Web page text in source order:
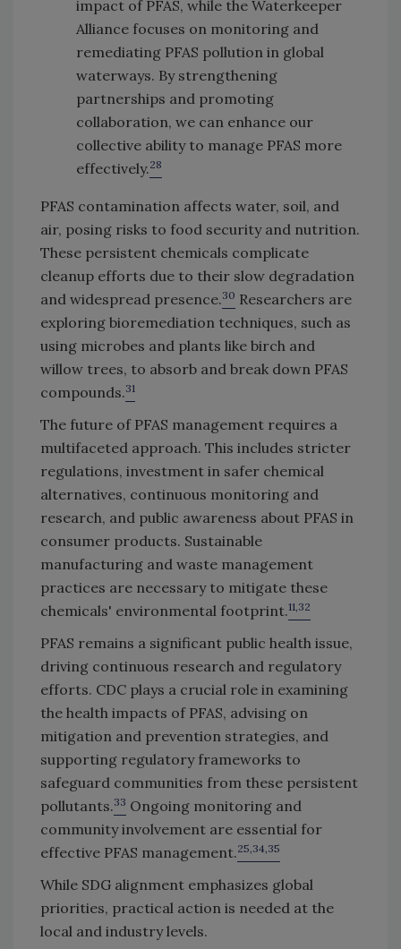
impact of PFAS, while the Waterkeeper
Alliance focuses on monitoring and
remediating PFAS pollution in global
waterways. By strengthening
partnerships and promoting
collaboration, we can enhance our
collective ability to manage PFAS more
effectively.28
PFAS contamination affects water, soil, and
air, posing risks to food security and nutrition.
These persistent chemicals complicate
cleanup efforts due to their slow degradation
and widespread presence.30 Researchers are
exploring bioremediation techniques, such as
using microbes and plants like birch and
willow trees, to absorb and break down PFAS
compounds.31
The future of PFAS management requires a
multifaceted approach. This includes stricter
regulations, investment in safer chemical
alternatives, continuous monitoring and
research, and public awareness about PFAS in
consumer products. Sustainable
manufacturing and waste management
practices are necessary to mitigate these
chemicals' environmental footprint.11,32
PFAS remains a significant public health issue,
driving continuous research and regulatory
efforts. CDC plays a crucial role in examining
the health impacts of PFAS, advising on
mitigation and prevention strategies, and
supporting regulatory frameworks to
safeguard communities from these persistent
pollutants.33 Ongoing monitoring and
community involvement are essential for
effective PFAS management.25,34,35
While SDG alignment emphasizes global
priorities, practical action is needed at the
local and industry levels.